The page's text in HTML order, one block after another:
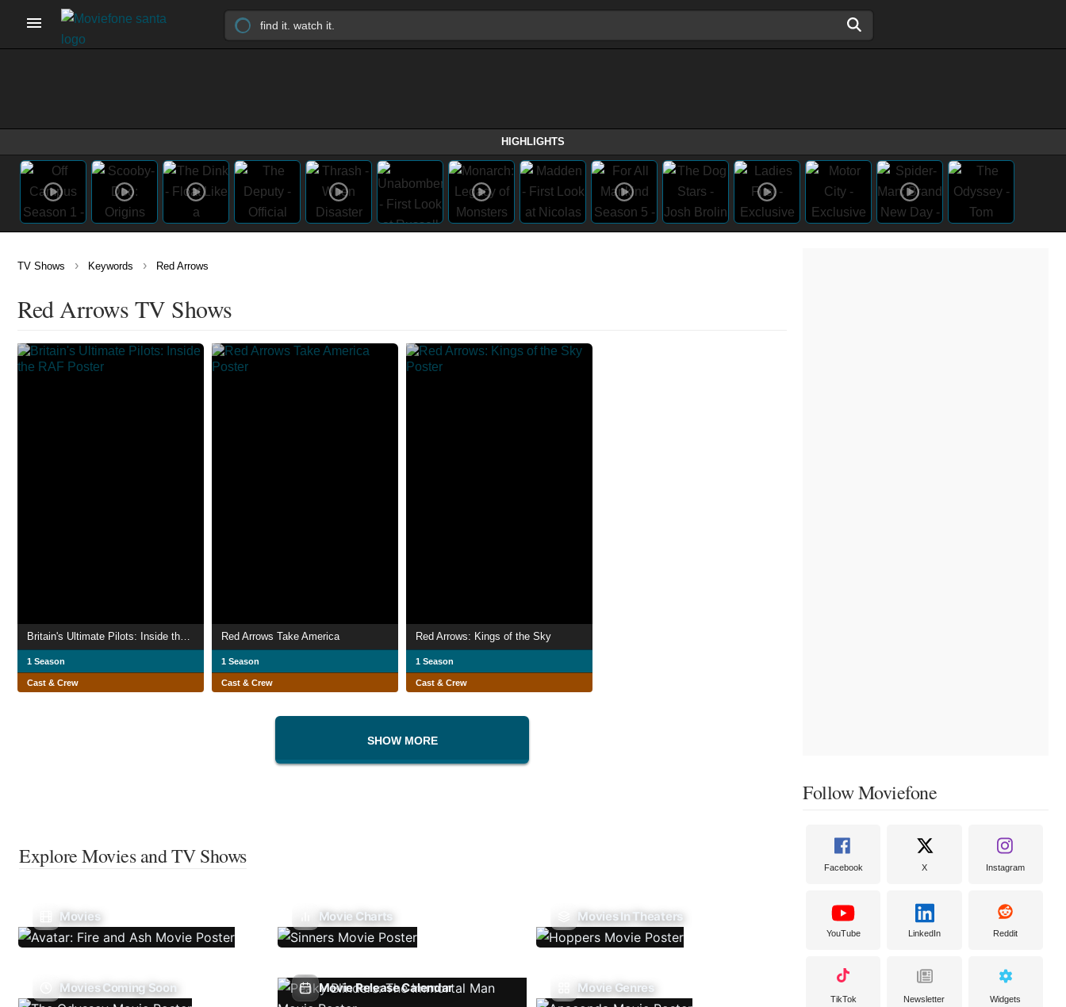
HIGHLIGHTS
TV Shows › Keywords › Red Arrows
Red Arrows TV Shows
1 Season
Cast & Crew
Red Arrows Take America
1 Season
Cast & Crew
Red Arrows: Kings of the Sky
1 Season
Cast & Crew
SHOW MORE
Explore Movies and TV Shows
Movies Movie Charts Movies In Theaters
Movies Coming Soon Movie Release Calendar Movie Genres
Follow Moviefone
Facebook X Instagram
YouTube LinkedIn Reddit
TikTok Newsletter Widgets